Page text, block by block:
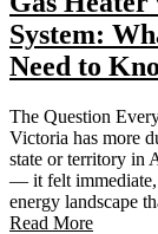
System:
Need to
The Question
Victoria has more
state or territory in
— it felt
energy landscape
Read More